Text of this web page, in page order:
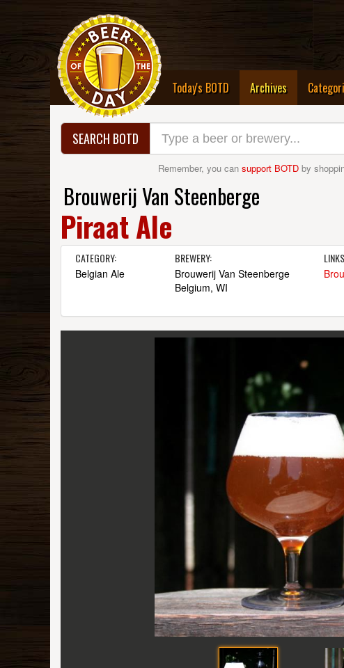
Today's BOTD Archives(current)
SEARCH BOTD
Remember, you can support BOTD by
Brouwerij Van Steenberge
Piraat Ale
CATEGORY:
Belgian Ale
BREWERY:
Brouwerij Van Steenberge
Belgium, WI